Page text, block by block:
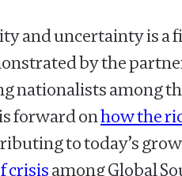
and uncertainty is
by the
nationalists among
forward onhow the
to today’s
crisisamong Global